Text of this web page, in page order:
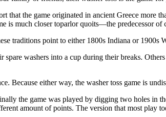
that the game originated in ancient Greece more
is much closer toparlor quoits—the predecessor of
traditions point to either 1800s Indiana or 1900s
washers into a cup during their breaks.
Because either way, the washer toss game is
the game was played by digging two holes in
amount of points. The version that most play